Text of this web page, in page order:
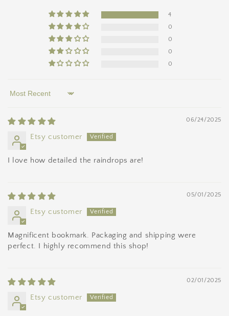
4
0
0
0
0
Sort by
06/24/2025
Etsy customer
I love how detailed the raindrops are!
05/01/2025
Etsy customer
Magnificent bookmark. Packaging and shipping were
perfect. I highly recommend this shop!
02/01/2025
Etsy customer